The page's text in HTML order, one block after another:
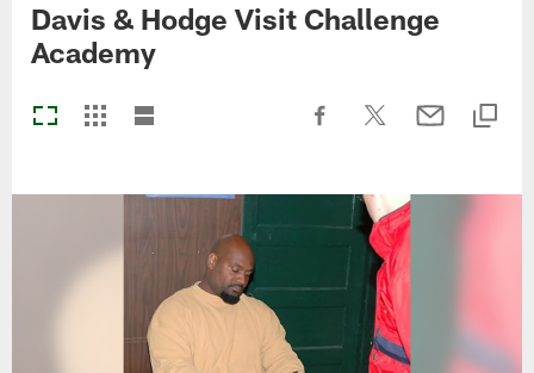
Davis & Hodge Visit Challenge
Academy